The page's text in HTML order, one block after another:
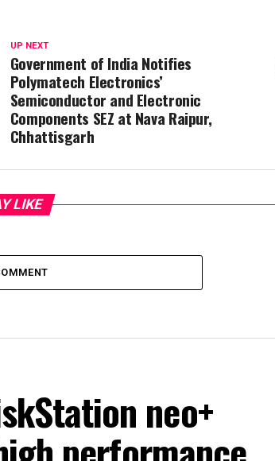
UP NEXT
Government of India Notifies
Polymatech Electronics’
Semiconductor and Electronic
Components SEZ at Nava Raipur,
Chhattisgarh
LIKE
neo+